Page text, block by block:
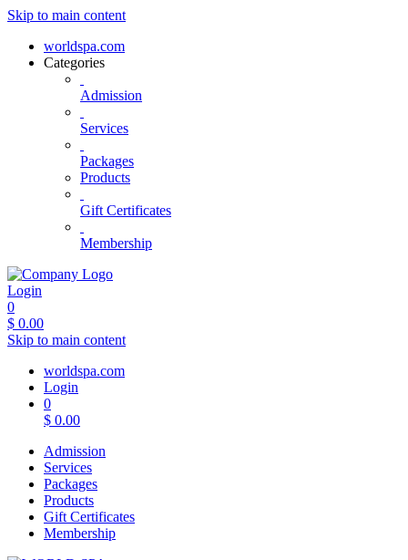
Skip to main content
worldspa.com
Categories
Admission
Services
Packages
Products
Gift Certificates
Membership
Login
0
$ 0.00
Skip to main content
worldspa.com
Login
0
$ 0.00
Admission
Services
Packages
Products
Gift Certificates
Membership